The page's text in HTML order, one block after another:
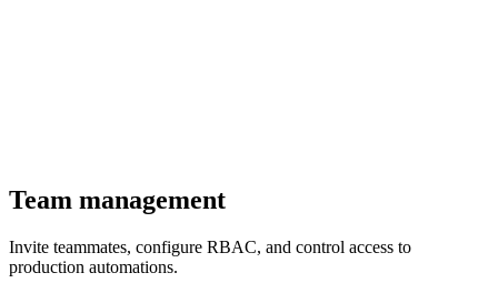
Team management
Invite teammates, configure RBAC, and control access to
production automations.